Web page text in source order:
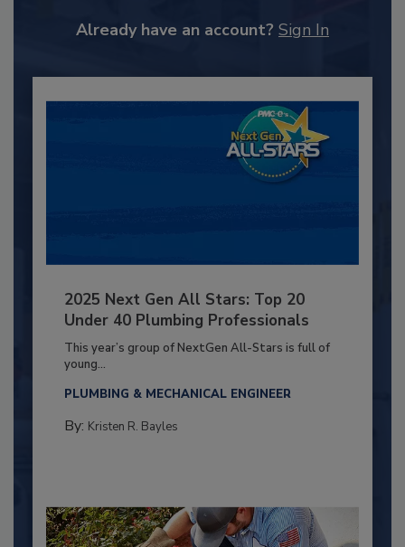
Already have an account? Sign In
2025 Next Gen All Stars: Top 20
Under 40 Plumbing Professionals
This year’s group of NextGen All-Stars is full of
young...
PLUMBING & MECHANICAL ENGINEER
By: Kristen R. Bayles